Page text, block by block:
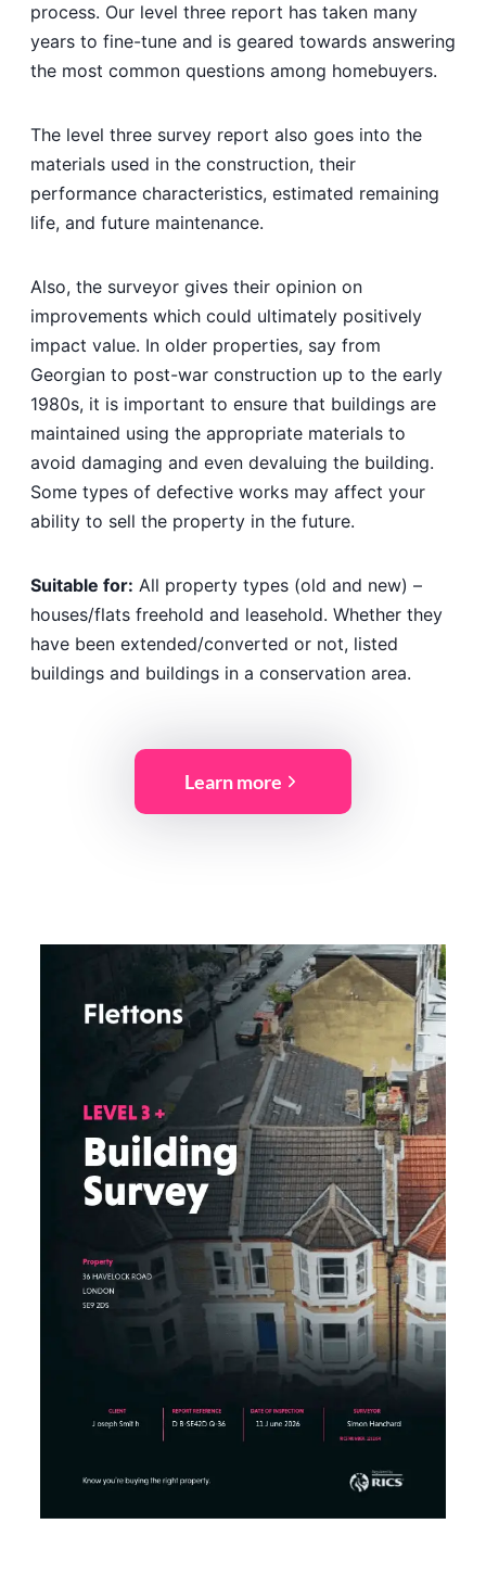
process. Our level three report has taken many
years to fine-tune and is geared towards answering
the most common questions among homebuyers.
The level three survey report also goes into the
materials used in the construction, their
performance characteristics, estimated remaining
life, and future maintenance.
Also, the surveyor gives their opinion on
improvements which could ultimately positively
impact value. In older properties, say from
Georgian to post-war construction up to the early
1980s, it is important to ensure that buildings are
maintained using the appropriate materials to
avoid damaging and even devaluing the building.
Some types of defective works may affect your
ability to sell the property in the future.
Suitable for: All property types (old and new) –
houses/flats freehold and leasehold. Whether they
have been extended/converted or not, listed
buildings and buildings in a conservation area.
Learn more